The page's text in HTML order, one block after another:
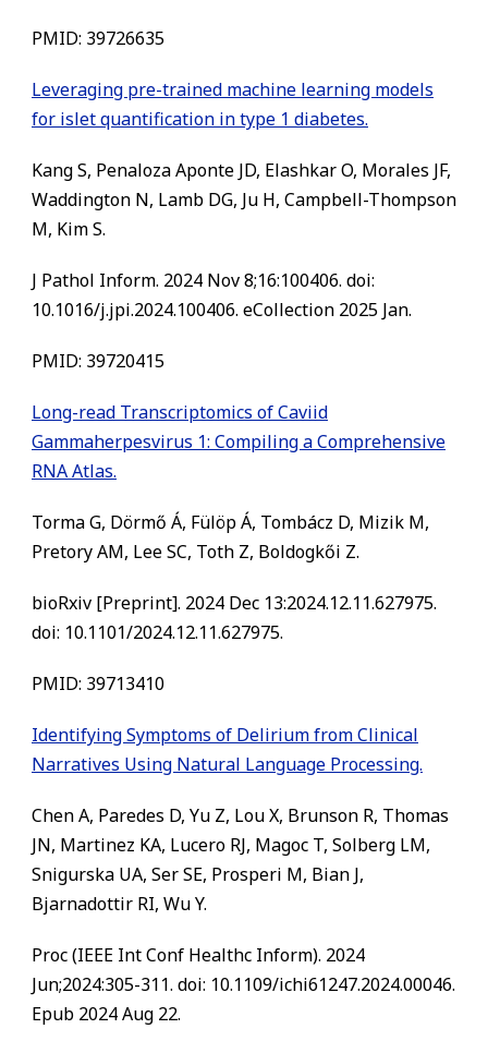
PMID: 39726635
Leveraging pre-trained machine learning models
for islet quantification in type 1 diabetes.
Kang S, Penaloza Aponte JD, Elashkar O, Morales JF,
Waddington N, Lamb DG, Ju H, Campbell-Thompson
M, Kim S.
J Pathol Inform. 2024 Nov 8;16:100406. doi:
10.1016/j.jpi.2024.100406. eCollection 2025 Jan.
PMID: 39720415
Long-read Transcriptomics of Caviid
Gammaherpesvirus 1: Compiling a Comprehensive
RNA Atlas.
Torma G, Dörmő Á, Fülöp Á, Tombácz D, Mizik M,
Pretory AM, Lee SC, Toth Z, Boldogkői Z.
bioRxiv [Preprint]. 2024 Dec 13:2024.12.11.627975.
doi: 10.1101/2024.12.11.627975.
PMID: 39713410
Identifying Symptoms of Delirium from Clinical
Narratives Using Natural Language Processing.
Chen A, Paredes D, Yu Z, Lou X, Brunson R, Thomas
JN, Martinez KA, Lucero RJ, Magoc T, Solberg LM,
Snigurska UA, Ser SE, Prosperi M, Bian J,
Bjarnadottir RI, Wu Y.
Proc (IEEE Int Conf Healthc Inform). 2024
Jun;2024:305-311. doi: 10.1109/ichi61247.2024.00046.
Epub 2024 Aug 22.